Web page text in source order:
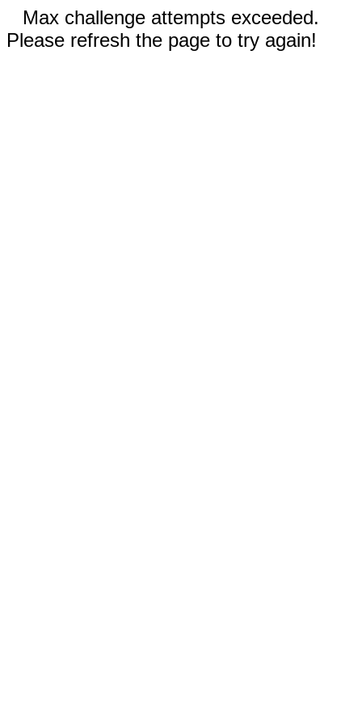
Max challenge attempts exceeded.
Please refresh the page to try again!